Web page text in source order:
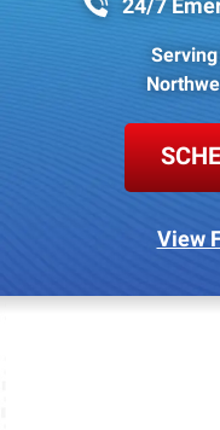
24/7
View